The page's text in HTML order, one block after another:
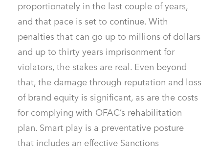
proportionately in the last couple of years,
and that pace is set to continue. With
penalties that can go up to millions of dollars
and up to thirty years imprisonment for
violators, the stakes are real. Even beyond
that, the damage through reputation and loss
of brand equity is significant, as are the costs
for complying with OFAC’s rehabilitation
plan. Smart play is a preventative posture
that includes an effective Sanctions